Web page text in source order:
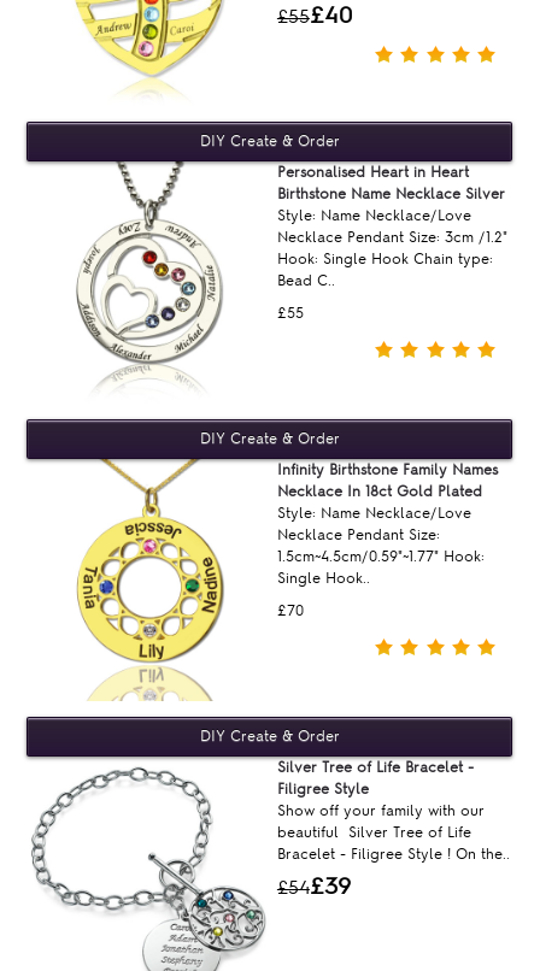
£55£40
£55
Personalised Heart in Heart
Birthstone Name Necklace Silver
Style: Name Necklace/Love
Necklace Pendant Size: 3cm /1.2"
Hook: Single Hook Chain type:
Bead C..
£70
Infinity Birthstone Family Names
Necklace In 18ct Gold Plated
Style: Name Necklace/Love
Necklace Pendant Size:
1.5cm~4.5cm/0.59"~1.77" Hook:
Single Hook..
£54£39
Silver Tree of Life Bracelet -
Filigree Style
Show off your family with our
beautiful Silver Tree of Life
Bracelet - Filigree Style ! On the..